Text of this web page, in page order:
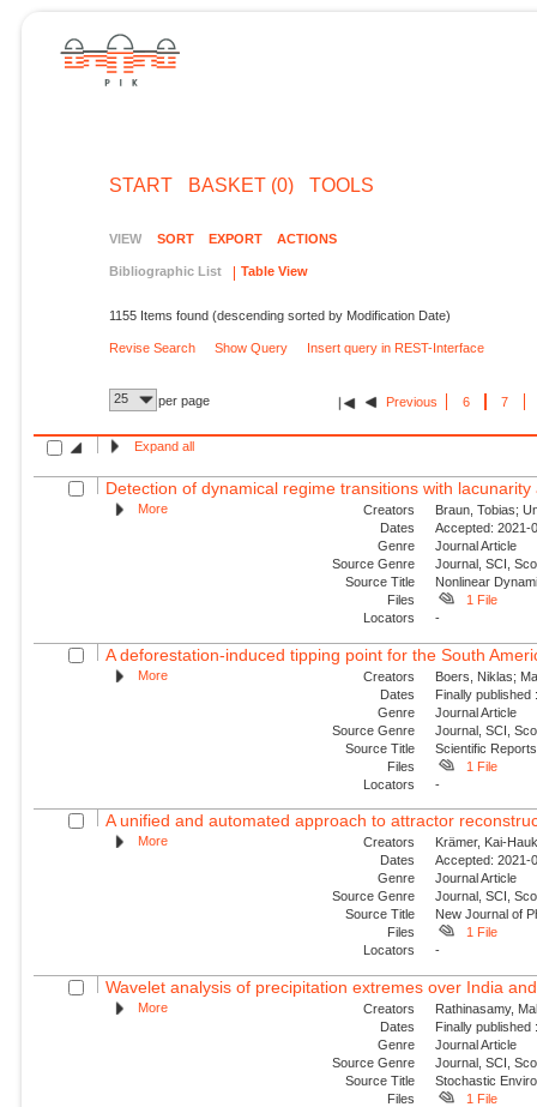
START BASKET (0) TOOLS
VIEW SORT EXPORT ACTIONS
Bibliographic List Table View
1155 Items found (descending sorted by Modification Date)
Revise Search Show Query Insert query in REST-Interface
25 per page Previous 6 7
Expand all
Detection of dynamical regime transitions with
More Creators
Braun, Tobias;
Dates
Accepted: 2021-
Genre
Journal Article
Source Genre
Journal, SCI,
Source Title
Nonlinear
Files
1 File
Locators
-
A deforestation-induced tipping point for the South
More Creators
Boers, Niklas;
Dates
Finally
Genre
Journal Article
Source Genre
Journal, SCI,
Source Title
Scientific Reports
Files
1 File
Locators
-
A unified and automated approach to attractor
More Creators
Krämer, Kai-
Dates
Accepted: 2021-
Genre
Journal Article
Source Genre
Journal, SCI,
Source Title
New Journal of
Files
1 File
Locators
-
Wavelet analysis of precipitation extremes over India
More Creators
Rathinasamy,
Dates
Finally
Genre
Journal Article
Source Genre
Journal, SCI,
Source Title
Stochastic
Files
1 File